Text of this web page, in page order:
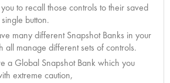
to recall those controls to their saved
button.
many different Snapshot Banks in your
all manage different sets of controls.
a Global Snapshot Bank which you
extreme caution,